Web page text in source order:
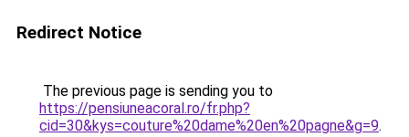
Redirect Notice
The previous page is sending you to
https://pensiuneacoral.ro/fr.php?
cid=30&kys=couture%20dame%20en%20pagne&g=9.